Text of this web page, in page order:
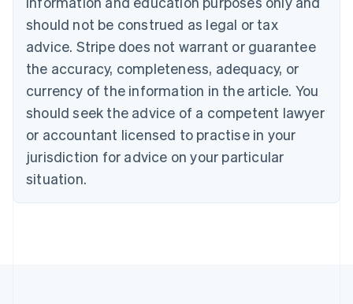
should not be construed as legal or tax
advice. Stripe does not warrant or guarantee
the accuracy, completeness, adequacy, or
currency of the information in the article. You
should seek the advice of a competent lawyer
or accountant licensed to practise in your
jurisdiction for advice on your particular
situation.
Bulgaria
English
EnglishFrançais
Croatia
Italiano
Cyprus
English
Czech Republic
Denmark
English